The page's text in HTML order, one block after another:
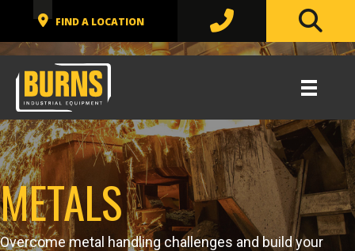
METALS
Overcome metal handling challenges and build your